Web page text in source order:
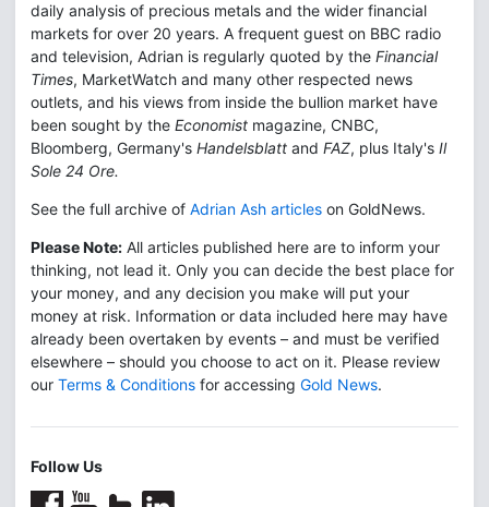
daily analysis of precious metals and the wider financial
markets for over 20 years. A frequent guest on BBC radio
and television, Adrian is regularly quoted by the Financial
Times, MarketWatch and many other respected news
outlets, and his views from inside the bullion market have
been sought by the Economist magazine, CNBC,
Bloomberg, Germany's Handelsblatt and FAZ, plus Italy's Il
Sole 24 Ore.
See the full archive of Adrian Ash articles on GoldNews.
Please Note: All articles published here are to inform your
thinking, not lead it. Only you can decide the best place for
your money, and any decision you make will put your
money at risk. Information or data included here may have
already been overtaken by events – and must be verified
elsewhere – should you choose to act on it. Please review
our Terms & Conditions for accessing Gold News.
Follow Us